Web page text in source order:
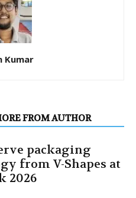
Kumar
FROM AUTHOR
packaging
from V-Shapes at
2026